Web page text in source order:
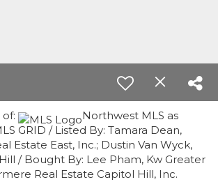
Northwest MLS as
GRID / Listed By: Tamara Dean,
Estate East, Inc.; Dustin Van Wyck,
/ Bought By: Lee Pham, Kw Greater
Real Estate Capitol Hill, Inc.